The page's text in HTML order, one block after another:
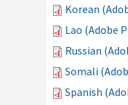
Korean
Lao (Adobe
Russian
Somali
Spanish